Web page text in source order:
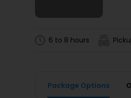
6 to 8 hours
Package Options